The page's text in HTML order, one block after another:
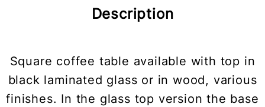
Description
Square coffee table available with top in
black laminated glass or in wood, various
finishes. In the glass top version the base